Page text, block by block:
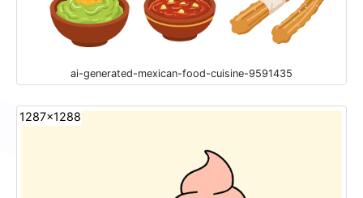
ai-generated-mexican-food-cuisine-9591435
1287x1288